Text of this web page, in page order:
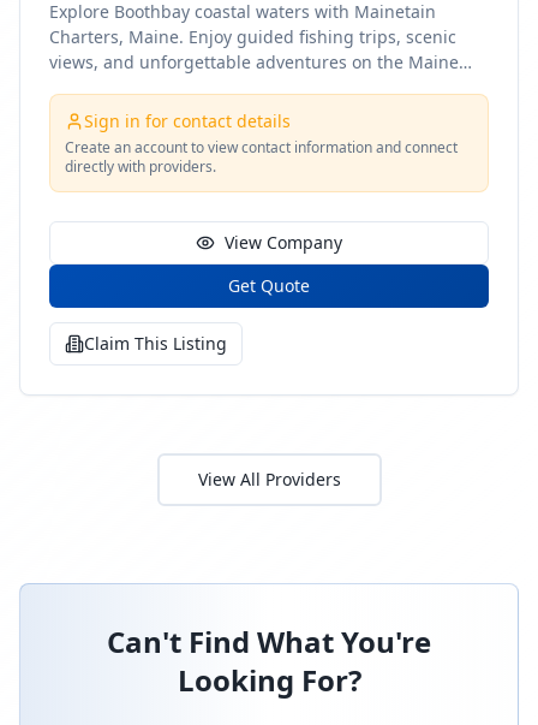
Explore Boothbay coastal waters with Mainetain
Charters, Maine. Enjoy guided fishing trips, scenic
views, and unforgettable adventures on the Maine
Sign in for contact details
Create an account to view contact information and connect
directly with providers.
View Company
Get Quote
Claim This Listing
View All Providers
Can't Find What You're
Looking For?